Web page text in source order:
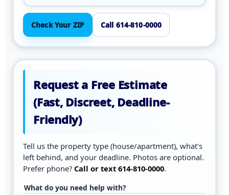
Check Your ZIP Call 614-810-0000
Request a Free Estimate
(Fast, Discreet, Deadline-
Friendly)
Tell us the property type (house/apartment), what's
left behind, and your deadline. Photos are optional.
Prefer phone? Call or text 614-810-0000.
What do you need help with?